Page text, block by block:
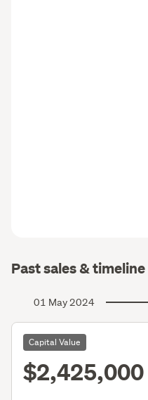
Past sales & timeline
01 May 2024
Capital Value
$2,425,000